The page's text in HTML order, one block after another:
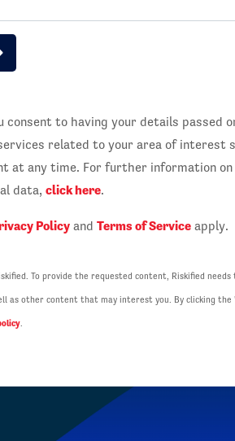
to having your details passed
related to your area of interest
at any time. For further information on
data, click here.
Policyand Terms of Serviceapply.
To provide the requested content, Riskified
as other content that may interest you. By clicking the